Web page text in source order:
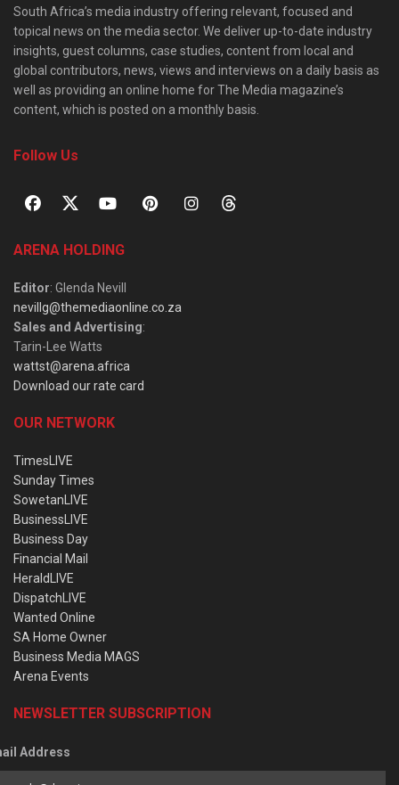
South Africa’s media industry offering relevant, focused and
topical news on the media sector. We deliver up-to-date industry
insights, guest columns, case studies, content from local and
global contributors, news, views and interviews on a daily basis as
well as providing an online home for The Media magazine’s
content, which is posted on a monthly basis.
Follow Us
ARENA HOLDING
Editor: Glenda Nevill
nevillg@themediaonline.co.za
Sales and Advertising:
Tarin-Lee Watts
wattst@arena.africa
Download our rate card
OUR NETWORK
TimesLIVE
Sunday Times
SowetanLIVE
BusinessLIVE
Business Day
Financial Mail
HeraldLIVE
DispatchLIVE
Wanted Online
SA Home Owner
Business Media MAGS
Arena Events
NEWSLETTER SUBSCRIPTION
Address